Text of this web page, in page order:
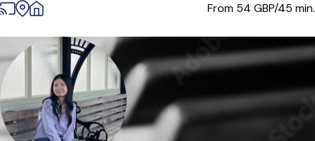
From 54 GBP/45 min.